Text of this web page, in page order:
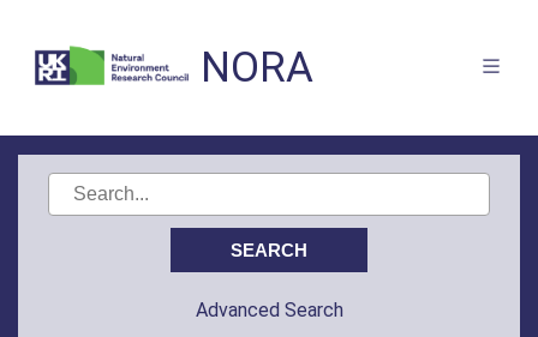
NORA
Advanced Search